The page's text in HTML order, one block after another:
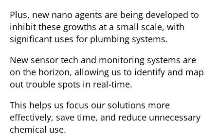
Plus, new nano agents are being developed to
inhibit these growths at a small scale, with
significant uses for plumbing systems.
New sensor tech and monitoring systems are
on the horizon, allowing us to identify and map
out trouble spots in real-time.
This helps us focus our solutions more
effectively, save time, and reduce unnecessary
chemical use.